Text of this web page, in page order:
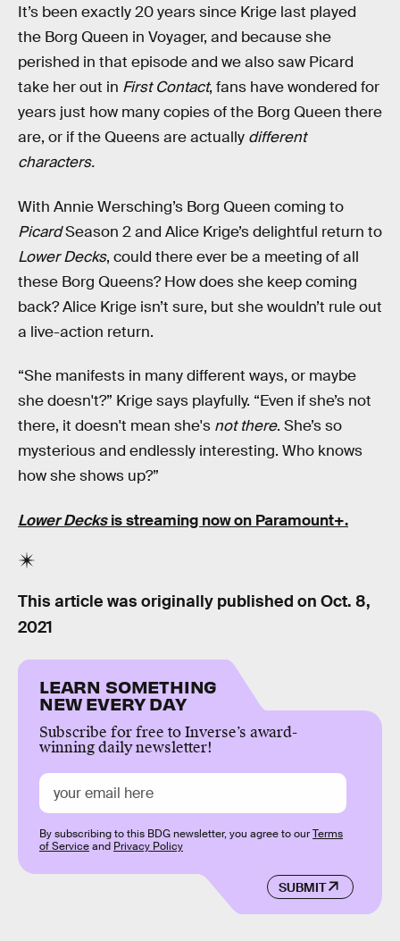
It’s been exactly 20 years since Krige last played
the Borg Queen in Voyager, and because she
perished in that episode and we also saw Picard
take her out in First Contact, fans have wondered for
years just how many copies of the Borg Queen there
are, or if the Queens are actually different
characters.
With Annie Wersching’s Borg Queen coming to
PicardSeason 2 and Alice Krige’s delightful return to
Lower Decks, could there ever be a meeting of all
these Borg Queens? How does she keep coming
back? Alice Krige isn’t sure, but she wouldn’t rule out
a live-action return.
“She manifests in many different ways, or maybe
she doesn't?” Krige says playfully. “Even if she’s not
there, it doesn't mean she's not there. She’s so
mysterious and endlessly interesting. Who knows
how she shows up?”
Lower Decksis streaming now on Paramount+.
This article was originally published on Oct. 8,
2021
LEARN SOMETHING
NEW EVERY DAY
Subscribe for free to Inverse’s award-
winning daily newsletter!
SUBMIT
By subscribing to this BDG newsletter, you agree to ourTerms
of Serviceand Privacy Policy